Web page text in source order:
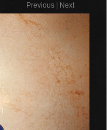
Previous | Next